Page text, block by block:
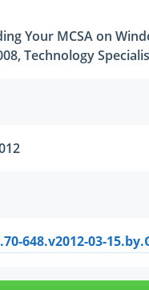
Your MCSA on
Technology
648.v2012-03-